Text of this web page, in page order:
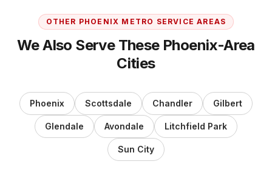
OTHER PHOENIX METRO SERVICE AREAS
We Also Serve These Phoenix-Area
Cities
Phoenix Scottsdale Chandler Gilbert
Glendale Avondale Litchfield Park
Sun City